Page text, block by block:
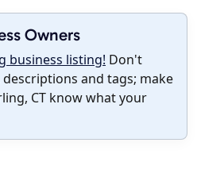
Owners
business listing! Don't
and tags; make
CT know what your